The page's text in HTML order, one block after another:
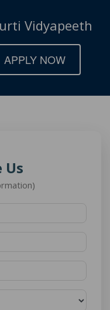
Vidyapeeth
APPLY NOW
Us